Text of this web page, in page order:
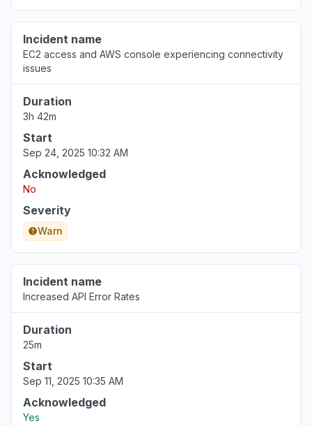
Incident name
EC2 access and AWS console experiencing connectivity
issues
Duration
3h 42m
Start
Sep 24, 2025 10:32 AM
Acknowledged
No
Severity
Warn
Incident name
Increased API Error Rates
Duration
25m
Start
Sep 11, 2025 10:35 AM
Acknowledged
Yes